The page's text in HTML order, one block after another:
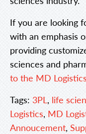
If you are looking
with an emphasis
providing
sciences and
to the MD
Tags: 3PL , life
Logistics, MD
Annoucement,